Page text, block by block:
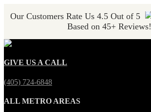
Our Customers Rate Us 4.5 Out of 5
Based on 45+ Reviews!
GIVE US A CALL
(405) 724-6848
ALL METRO AREAS